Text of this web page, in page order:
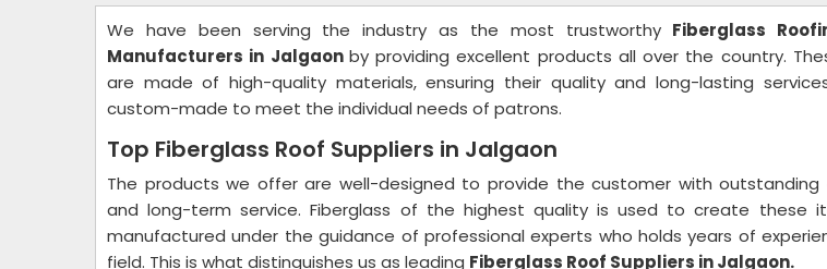
We have been serving the industry as the most trustworthy Fiberglass
Manufacturers in Jalgaon by providing excellent products all over the country.
are made of high-quality materials, ensuring their quality and long-lasting
custom-made to meet the individual needs of patrons.
Top Fiberglass Roof Suppliers in Jalgaon
The products we offer are well-designed to provide the customer with outstanding
and long-term service. Fiberglass of the highest quality is used to create these
manufactured under the guidance of professional experts who holds years of
field. This is what distinguishes us as leading Fiberglass Roof Suppliers in Jalgaon.